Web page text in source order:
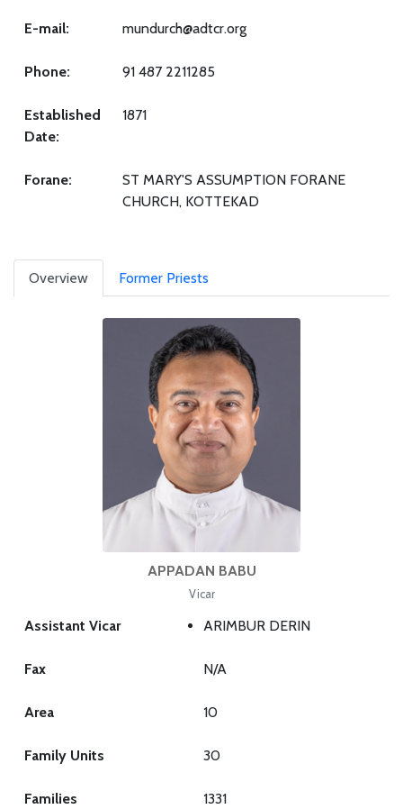
E-mail: mundurch@adtcr.org
Phone: 91 487 2211285
Established
Date:
1871
Forane:
ST MARY'S ASSUMPTION FORANE
CHURCH, KOTTEKAD
Overview Former Priests
APPADAN BABU
Vicar
Assistant Vicar ARIMBUR DERIN
Fax N/A
Area 10
Family Units 30
Families 1331